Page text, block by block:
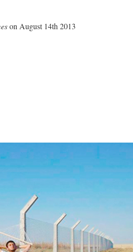
on August 14th 2013